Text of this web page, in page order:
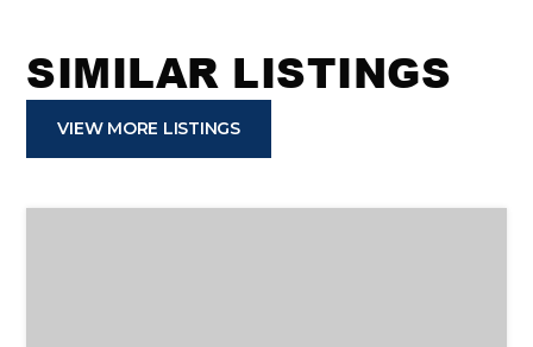
SIMILAR LISTINGS
VIEW MORE LISTINGS